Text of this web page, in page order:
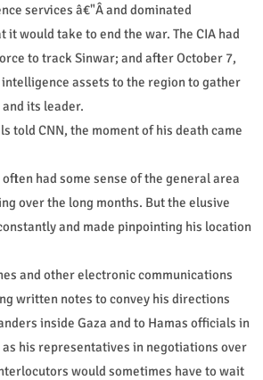
services â€"Â and dominated
it would take to end the war. The CIA had
to track Sinwar; and after October 7,
assets to the region to gather
its leader.
told CNN, the moment of his death came
had some sense of the general area
over the long months. But the elusive
and made pinpointing his location
and other electronic communications
written notes to convey his directions
inside Gaza and to Hamas officials in
his representatives in negotiations over
would sometimes have to wait